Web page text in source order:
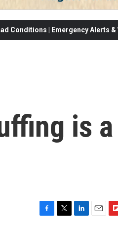
Conditions | Emergency Alerts
is a